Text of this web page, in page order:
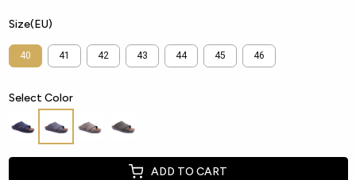
Size(EU)
40 41 42 43 44 45 46
Select Color
ADD TO CART